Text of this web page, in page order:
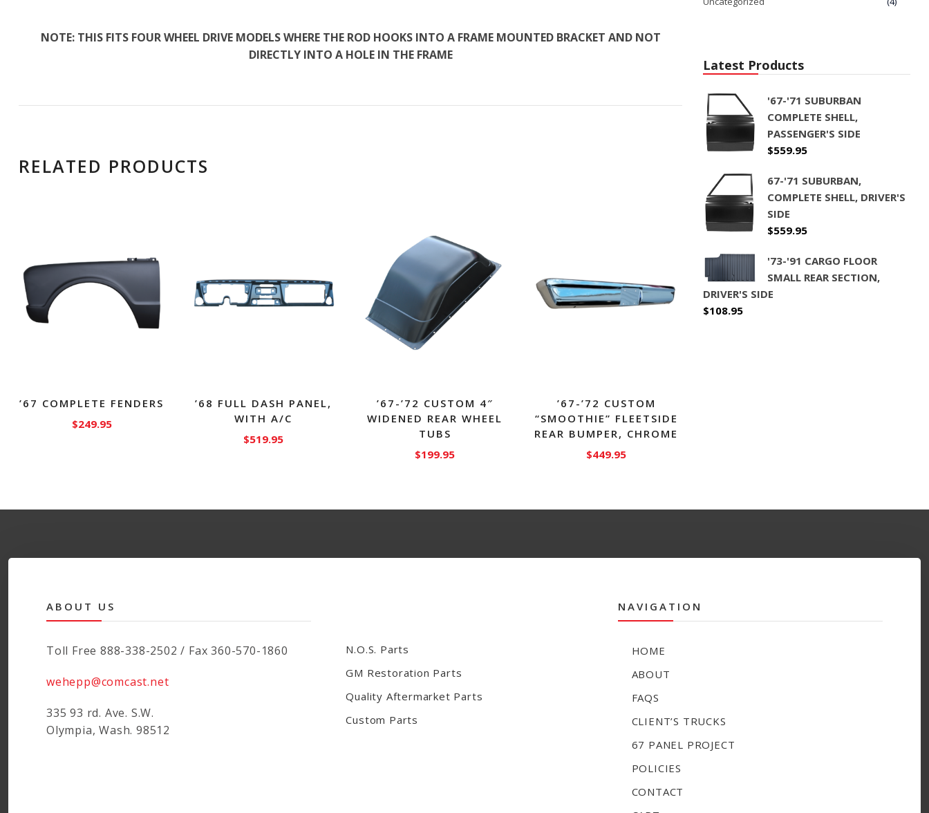
NOTE: THIS FITS FOUR WHEEL DRIVE MODELS WHERE THE ROD HOOKS INTO A FRAME MOUNTED BRACKET AND NOT
DIRECTLY INTO A HOLE IN THE FRAME
RELATED PRODUCTS
’67 COMPLETE FENDERS
$249.95
variants.
may
on
product
’68 FULL DASH PANEL,
WITH A/C
$519.95
’67-’72 CUSTOM 4″
WIDENED REAR WHEEL
TUBS
$199.95
’67-’72 CUSTOM
“SMOOTHIE” FLEETSIDE
REAR BUMPER, CHROME
$449.95
Latest Products
'67-'71 SUBURBAN
COMPLETE SHELL,
PASSENGER'S SIDE
$559.95
67-'71 SUBURBAN,
COMPLETE SHELL, DRIVER'S
SIDE
$559.95
'73-'91 CARGO FLOOR
SMALL REAR SECTION,
DRIVER'S SIDE
$108.95
ABOUT US
Toll Free 888-338-2502 / Fax 360-570-1860
wehepp@comcast.net
335 93 rd. Ave. S.W.
Olympia, Wash. 98512
N.O.S. Parts
GM Restoration Parts
Quality Aftermarket Parts
Custom Parts
NAVIGATION
HOME
ABOUT
FAQS
CLIENT’S TRUCKS
67 PANEL PROJECT
POLICIES
CONTACT